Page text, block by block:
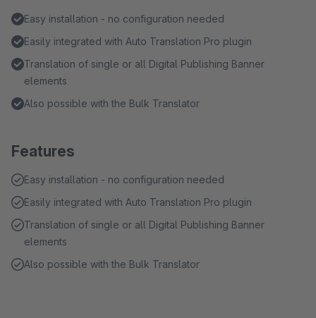
Easy installation - no configuration needed
Easily integrated with Auto Translation Pro plugin
Translation of single or all Digital Publishing Banner
elements
Also possible with the Bulk Translator
Features
Easy installation - no configuration needed
Easily integrated with Auto Translation Pro plugin
Translation of single or all Digital Publishing Banner
elements
Also possible with the Bulk Translator